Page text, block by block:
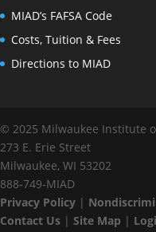
MIAD’s FAFSA Code
Costs, Tuition & Fees
Directions to MIAD
© 2025 Milwaukee Institute
273 E. Erie Street
Milwaukee, WI 53202
888‑749‑MIAD
Privacy Policy |
Contact Us | Site Map |